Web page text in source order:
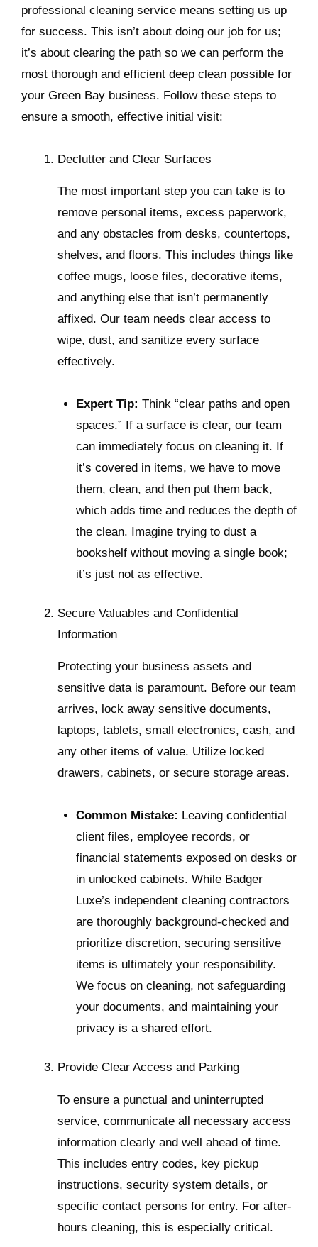
professional cleaning service means setting us up
for success. This isn’t about doing our job for us;
it’s about clearing the path so we can perform the
most thorough and efficient deep clean possible for
your Green Bay business. Follow these steps to
ensure a smooth, effective initial visit:
Declutter and Clear Surfaces
The most important step you can take is to
remove personal items, excess paperwork,
and any obstacles from desks, countertops,
shelves, and floors. This includes things like
coffee mugs, loose files, decorative items,
and anything else that isn’t permanently
affixed. Our team needs clear access to
wipe, dust, and sanitize every surface
effectively.
Expert Tip: Think “clear paths and open
spaces.” If a surface is clear, our team
can immediately focus on cleaning it. If
it’s covered in items, we have to move
them, clean, and then put them back,
which adds time and reduces the depth of
the clean. Imagine trying to dust a
bookshelf without moving a single book;
it’s just not as effective.
Secure Valuables and Confidential
Information
Protecting your business assets and
sensitive data is paramount. Before our team
arrives, lock away sensitive documents,
laptops, tablets, small electronics, cash, and
any other items of value. Utilize locked
drawers, cabinets, or secure storage areas.
Common Mistake: Leaving confidential
client files, employee records, or
financial statements exposed on desks or
in unlocked cabinets. While Badger
Luxe’s independent cleaning contractors
are thoroughly background-checked and
prioritize discretion, securing sensitive
items is ultimately your responsibility.
We focus on cleaning, not safeguarding
your documents, and maintaining your
privacy is a shared effort.
Provide Clear Access and Parking
To ensure a punctual and uninterrupted
service, communicate all necessary access
information clearly and well ahead of time.
This includes entry codes, key pickup
instructions, security system details, or
specific contact persons for entry. For after-
hours cleaning, this is especially critical.